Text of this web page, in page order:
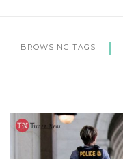
BROWSING TAGS